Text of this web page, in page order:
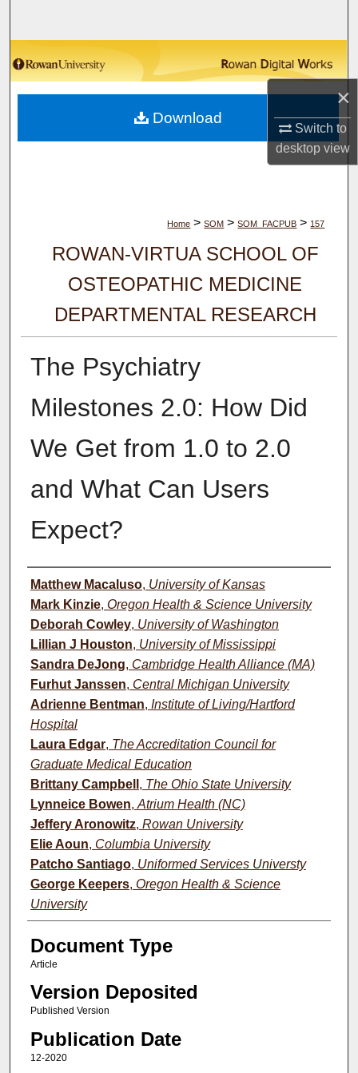
×
Switch to
desktopview
Browse Collections
My Account
About
Home > SOM > SOM_FACPUB > 157
ROWAN-VIRTUA SCHOOL OF
OSTEOPATHIC MEDICINE
DEPARTMENTAL RESEARCH
The Psychiatry
Milestones 2.0: How Did
We Get from 1.0 to 2.0
and What Can Users
Expect?
Authors
Matthew Macaluso, University of Kansas
Mark Kinzie, Oregon Health & Science University
Deborah Cowley, University of Washington
Lillian J Houston, University of Mississippi
Sandra DeJong, Cambridge Health Alliance (MA)
Furhut Janssen, Central Michigan University
Adrienne Bentman, Institute of Living/Hartford
Hospital
Laura Edgar, The Accreditation Council for
Graduate Medical Education
Brittany Campbell , The Ohio State University
Lynneice Bowen, Atrium Health (NC)
Jeffery Aronowitz, Rowan University
Elie Aoun, Columbia University
Patcho Santiago, Uniformed Services Universty
George Keepers, Oregon Health & Science
University
Document Type
Article
Version Deposited
Published Version
Publication Date
12-2020
Download